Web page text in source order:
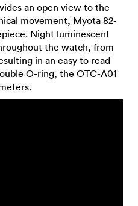
an open view to the
movement, Myota 82-
Night luminescent
the watch, from
in an easy to read
O-ring, the OTC-A01